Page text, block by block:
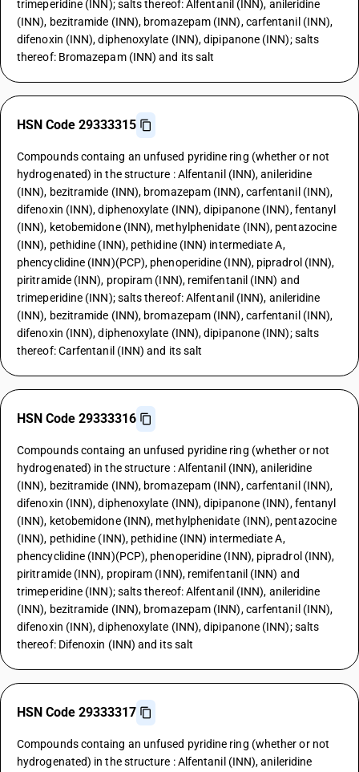
trimeperidine (INN); salts thereof: Alfentanil (INN), anileridine
(INN), bezitramide (INN), bromazepam (INN), carfentanil (INN),
difenoxin (INN), diphenoxylate (INN), dipipanone (INN); salts
thereof: Bromazepam (INN) and its salt
HSN Code 29333315
Compounds containg an unfused pyridine ring (whether or not
hydrogenated) in the structure : Alfentanil (INN), anileridine
(INN), bezitramide (INN), bromazepam (INN), carfentanil (INN),
difenoxin (INN), diphenoxylate (INN), dipipanone (INN), fentanyl
(INN), ketobemidone (INN), methylphenidate (INN), pentazocine
(INN), pethidine (INN), pethidine (INN) intermediate A,
phencyclidine (INN)(PCP), phenoperidine (INN), pipradrol (INN),
piritramide (INN), propiram (INN), remifentanil (INN) and
trimeperidine (INN); salts thereof: Alfentanil (INN), anileridine
(INN), bezitramide (INN), bromazepam (INN), carfentanil (INN),
difenoxin (INN), diphenoxylate (INN), dipipanone (INN); salts
thereof: Carfentanil (INN) and its salt
HSN Code 29333316
Compounds containg an unfused pyridine ring (whether or not
hydrogenated) in the structure : Alfentanil (INN), anileridine
(INN), bezitramide (INN), bromazepam (INN), carfentanil (INN),
difenoxin (INN), diphenoxylate (INN), dipipanone (INN), fentanyl
(INN), ketobemidone (INN), methylphenidate (INN), pentazocine
(INN), pethidine (INN), pethidine (INN) intermediate A,
phencyclidine (INN)(PCP), phenoperidine (INN), pipradrol (INN),
piritramide (INN), propiram (INN), remifentanil (INN) and
trimeperidine (INN); salts thereof: Alfentanil (INN), anileridine
(INN), bezitramide (INN), bromazepam (INN), carfentanil (INN),
difenoxin (INN), diphenoxylate (INN), dipipanone (INN); salts
thereof: Difenoxin (INN) and its salt
HSN Code 29333317
Compounds containg an unfused pyridine ring (whether or not
hydrogenated) in the structure : Alfentanil (INN), anileridine